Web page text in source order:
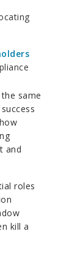
same
and
roles
kill a